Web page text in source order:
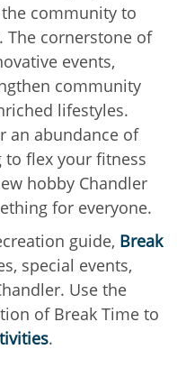
community to
The cornerstone of
events,
community
lifestyles.
an abundance of
flex your fitness
hobby Chandler
for everyone.
guide, Break
special events,
Use the
of Break Time to
.